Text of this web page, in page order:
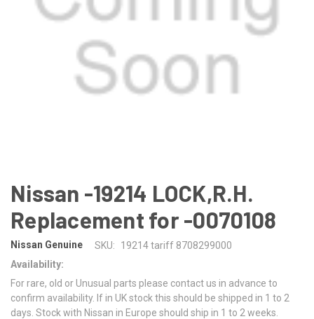
Nissan -19214 LOCK,R.H.
Replacement for -0070108
Nissan Genuine SKU:
19214 tariff 8708299000
Availability:
For rare, old or Unusual parts please contact us in advance to
confirm availability. If in UK stock this should be shipped in 1 to 2
days. Stock with Nissan in Europe should ship in 1 to 2 weeks.